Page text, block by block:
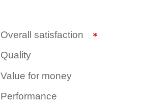
Overall satisfaction
Quality
Value for money
Performance